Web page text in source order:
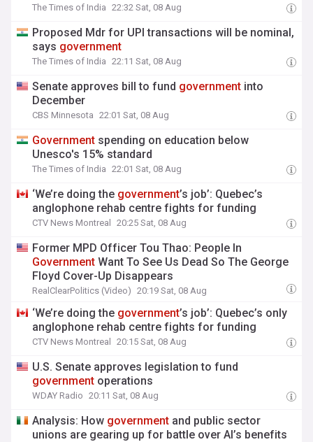
The Times of India 22:32 Sat, 08 Aug
Proposed Mdr for UPI transactions will be nominal,
says government
The Times of India 22:11 Sat, 08 Aug
Senate approves bill to fund government into
December
CBS Minnesota 22:01 Sat, 08 Aug
Government spending on education below
Unesco's 15% standard
The Times of India 22:01 Sat, 08 Aug
‘We’re doing the government’s job’: Quebec’s
anglophone rehab centre fights for funding
CTV News Montreal 20:25 Sat, 08 Aug
Former MPD Officer Tou Thao: People In
Government Want To See Us Dead So The George
Floyd Cover-Up Disappears
RealClearPolitics (Video) 20:19 Sat, 08 Aug
‘We’re doing the government’s job’: Quebec’s only
anglophone rehab centre fights for funding
CTV News Montreal 20:15 Sat, 08 Aug
U.S. Senate approves legislation to fund
government operations
WDAY Radio 20:11 Sat, 08 Aug
Analysis: How government and public sector
unions are gearing up for battle over AI’s benefits